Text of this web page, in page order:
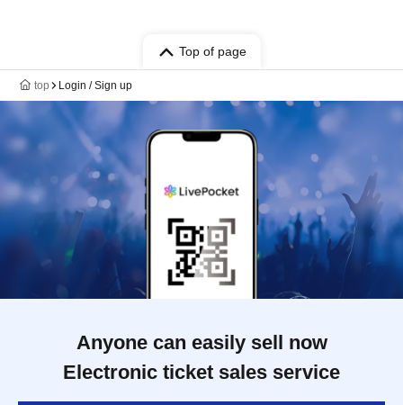
Top of page
top Login / Sign up
Anyone can easily sell now
Electronic ticket sales service